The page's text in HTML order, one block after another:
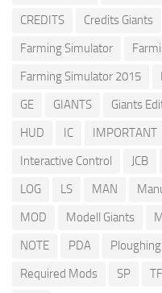
CREDITS
Credits Giants
Farming Simulator
Farming Simulator 2015
GE
GIANTS Giants
HUD
IC IMPORTANT
Interactive Control
JCB
LOG
LS MAN
MOD
Modell Giants
NOTE
PDA
Required Mods
SP